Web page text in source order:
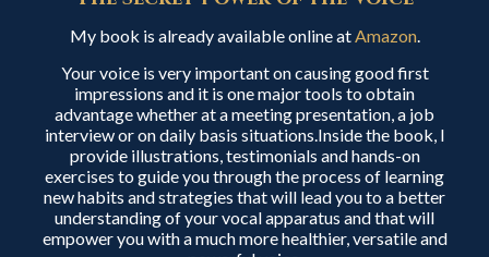
My book is already available online atAmazon.
Your voice is very important on causing good first
impressions and it is one major tools to obtain
advantage whether at a meeting presentation, a job
interview or on daily basis situations.Inside the book, I
provide illustrations, testimonials and hands-on
exercises to guide you through the process of learning
new habits and strategies that will lead you to a better
understanding of your vocal apparatus and that will
empower you with a much more healthier, versatile and